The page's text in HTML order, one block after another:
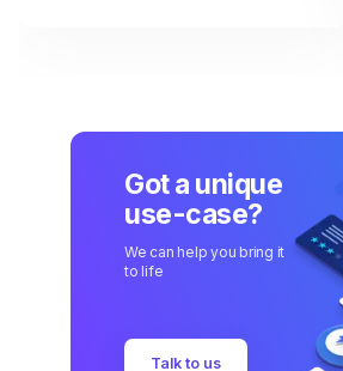
Got a unique
use-case?
We can help you bring it
to life
Talk to us